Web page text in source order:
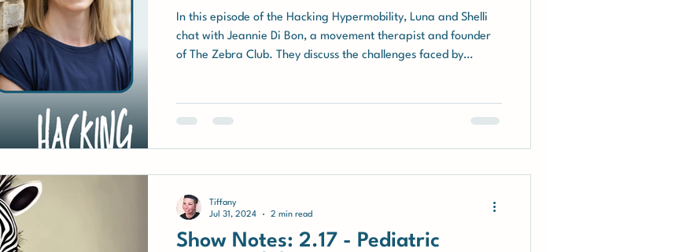
In this episode of the Hacking Hypermobility, Luna and Shelli
chat with Jeannie Di Bon, a movement therapist and founder
of The Zebra Club. They discuss the challenges faced by
Show Notes: 2.17 - Pediatric
Tiffany
Jul 31, 2024
2 min read